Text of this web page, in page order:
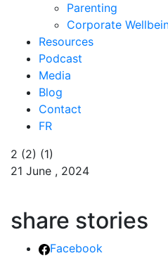
Parenting
Corporate
Resources
Podcast
Media
Blog
Contact
FR
2 (2) (1)
21 June , 2024
share stories
Facebook